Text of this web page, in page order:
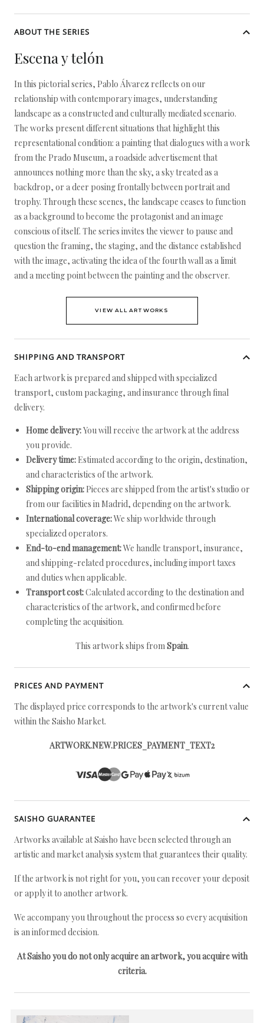
ABOUT THE SERIES
Escena y telón
In this pictorial series, Pablo Álvarez reflects on our
relationship with contemporary images, understanding
landscape as a constructed and culturally mediated scenario.
The works present different situations that highlight this
representational condition: a painting that dialogues with a work
from the Prado Museum, a roadside advertisement that
announces nothing more than the sky, a sky treated as a
backdrop, or a deer posing frontally between portrait and
trophy. Through these scenes, the landscape ceases to function
as a background to become the protagonist and an image
conscious of itself. The series invites the viewer to pause and
question the framing, the staging, and the distance established
with the image, activating the idea of the fourth wall as a limit
and a meeting point between the painting and the observer.
VIEW ALL ARTWORKS
SHIPPING AND TRANSPORT
Each artwork is prepared and shipped with specialized
transport, custom packaging, and insurance through final
delivery.
Home delivery:You will receive the artwork at the address
you provide.
Delivery time: Estimated according to the origin, destination,
and characteristics of the artwork.
Shipping origin: Pieces are shipped from the artist's studio or
from our facilities in Madrid, depending on the artwork.
International coverage:We ship worldwide through
specialized operators.
End-to-end management:We handle transport, insurance,
and shipping-related procedures, including import taxes
and duties when applicable.
Transport cost:Calculated according to the destination and
characteristics of the artwork, and confirmed before
completing the acquisition.
This artwork ships fromSpain.
PRICES AND PAYMENT
The displayed price corresponds to the artwork's current value
within the Saisho Market.
ARTWORK.NEW.PRICES_PAYMENT_TEXT2
SAISHO GUARANTEE
Artworks available at Saisho have been selected through an
artistic and market analysis system that guarantees their quality.
If the artwork is not right for you, you can recover your deposit
or apply it to another artwork.
We accompany you throughout the process so every acquisition
is an informed decision.
At Saisho you do not only acquire an artwork, you acquire with
criteria.